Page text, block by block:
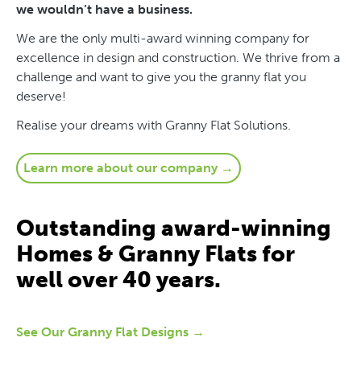
Outstanding award-winning
Homes & Granny Flats for
well over 40 years.
See Our Granny Flat Designs →
we wouldn’t have a business.
We are the only multi-award winning company for
excellence in design and construction. We thrive from a
challenge and want to give you the granny flat you
deserve!
Realise your dreams with Granny Flat Solutions.
Learn more about our company →